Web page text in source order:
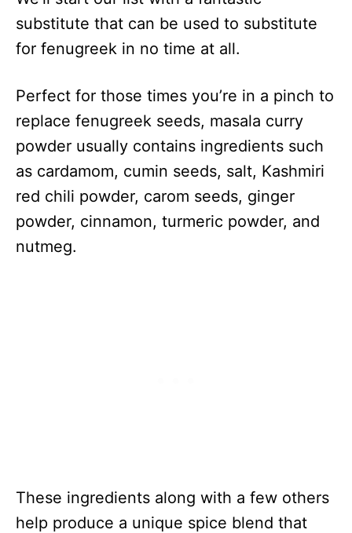
substitute that can be used to substitute
for fenugreek in no time at all.
Perfect for those times you’re in a pinch to
replace fenugreek seeds, masala curry
powder usually contains ingredients such
as cardamom, cumin seeds, salt, Kashmiri
red chili powder, carom seeds, ginger
powder, cinnamon, turmeric powder, and
nutmeg.
These ingredients along with a few others
help produce a unique spice blend that